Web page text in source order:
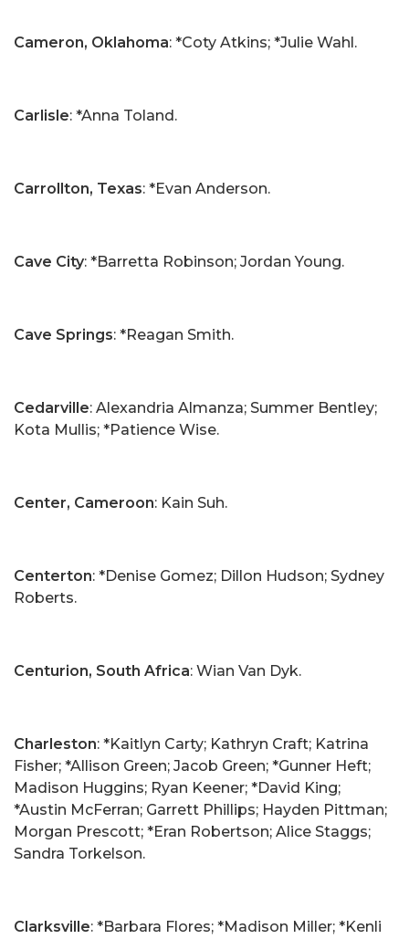
Cameron, Oklahoma: *Coty Atkins; *Julie Wahl.
Carlisle: *Anna Toland.
Carrollton, Texas: *Evan Anderson.
Cave City: *Barretta Robinson; Jordan Young.
Cave Springs: *Reagan Smith.
Cedarville: Alexandria Almanza; Summer Bentley;
Kota Mullis; *Patience Wise.
Center, Cameroon: Kain Suh.
Centerton: *Denise Gomez; Dillon Hudson; Sydney
Roberts.
Centurion, South Africa: Wian Van Dyk.
Charleston: *Kaitlyn Carty; Kathryn Craft; Katrina
Fisher; *Allison Green; Jacob Green; *Gunner Heft;
Madison Huggins; Ryan Keener; *David King;
*Austin McFerran; Garrett Phillips; Hayden Pittman;
Morgan Prescott; *Eran Robertson; Alice Staggs;
Sandra Torkelson.
Clarksville: *Barbara Flores; *Madison Miller; *Kenli